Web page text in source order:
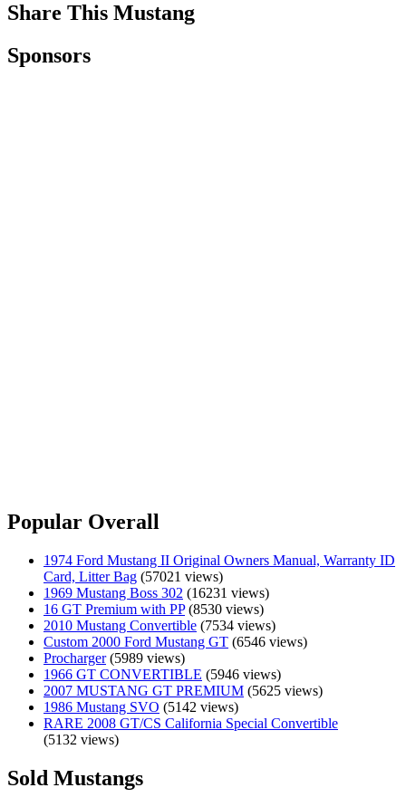
Share This Mustang
Sponsors
Popular Overall
1974 Ford Mustang II Original Owners Manual, Warranty ID
Card, Litter Bag (57021 views)
1969 Mustang Boss 302 (16231 views)
16 GT Premium with PP(8530 views)
2010 Mustang Convertible (7534 views)
Custom 2000 Ford Mustang GT (6546 views)
Procharger(5989 views)
1966 GT CONVERTIBLE (5946 views)
2007 MUSTANG GT PREMIUM (5625 views)
1986 Mustang SVO (5142 views)
RARE 2008 GT/CS California Special Convertible
(5132 views)
Sold Mustangs